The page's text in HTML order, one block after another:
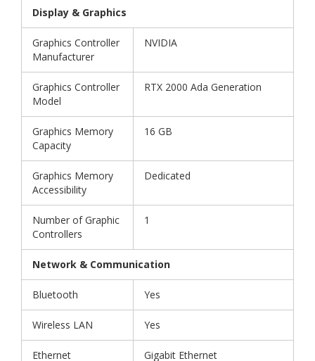
Display & Graphics
Graphics Controller
Manufacturer
NVIDIA
Graphics Controller
Model
RTX 2000 Ada Generation
Graphics Memory
Capacity
16 GB
Graphics Memory
Accessibility
Dedicated
Number of Graphic
Controllers
1
Network & Communication
Bluetooth Yes
Wireless LAN Yes
Ethernet
Gigabit Ethernet